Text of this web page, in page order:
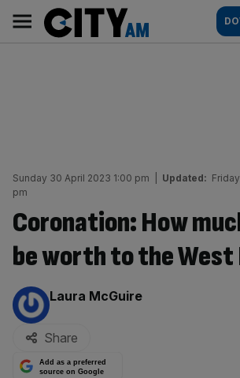
content
AM
Main
navigation
Sunday 30 April 2023 1:00 pm Updated:
pm
Coronation: How
be worth to the West
By:
Laura McGuire
Share
Add as a preferred
source on Google